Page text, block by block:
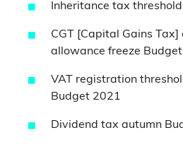
Inheritance tax
CGT [Capital Gains
allowance freeze
VAT registration
Budget 2021
Dividend tax autumn